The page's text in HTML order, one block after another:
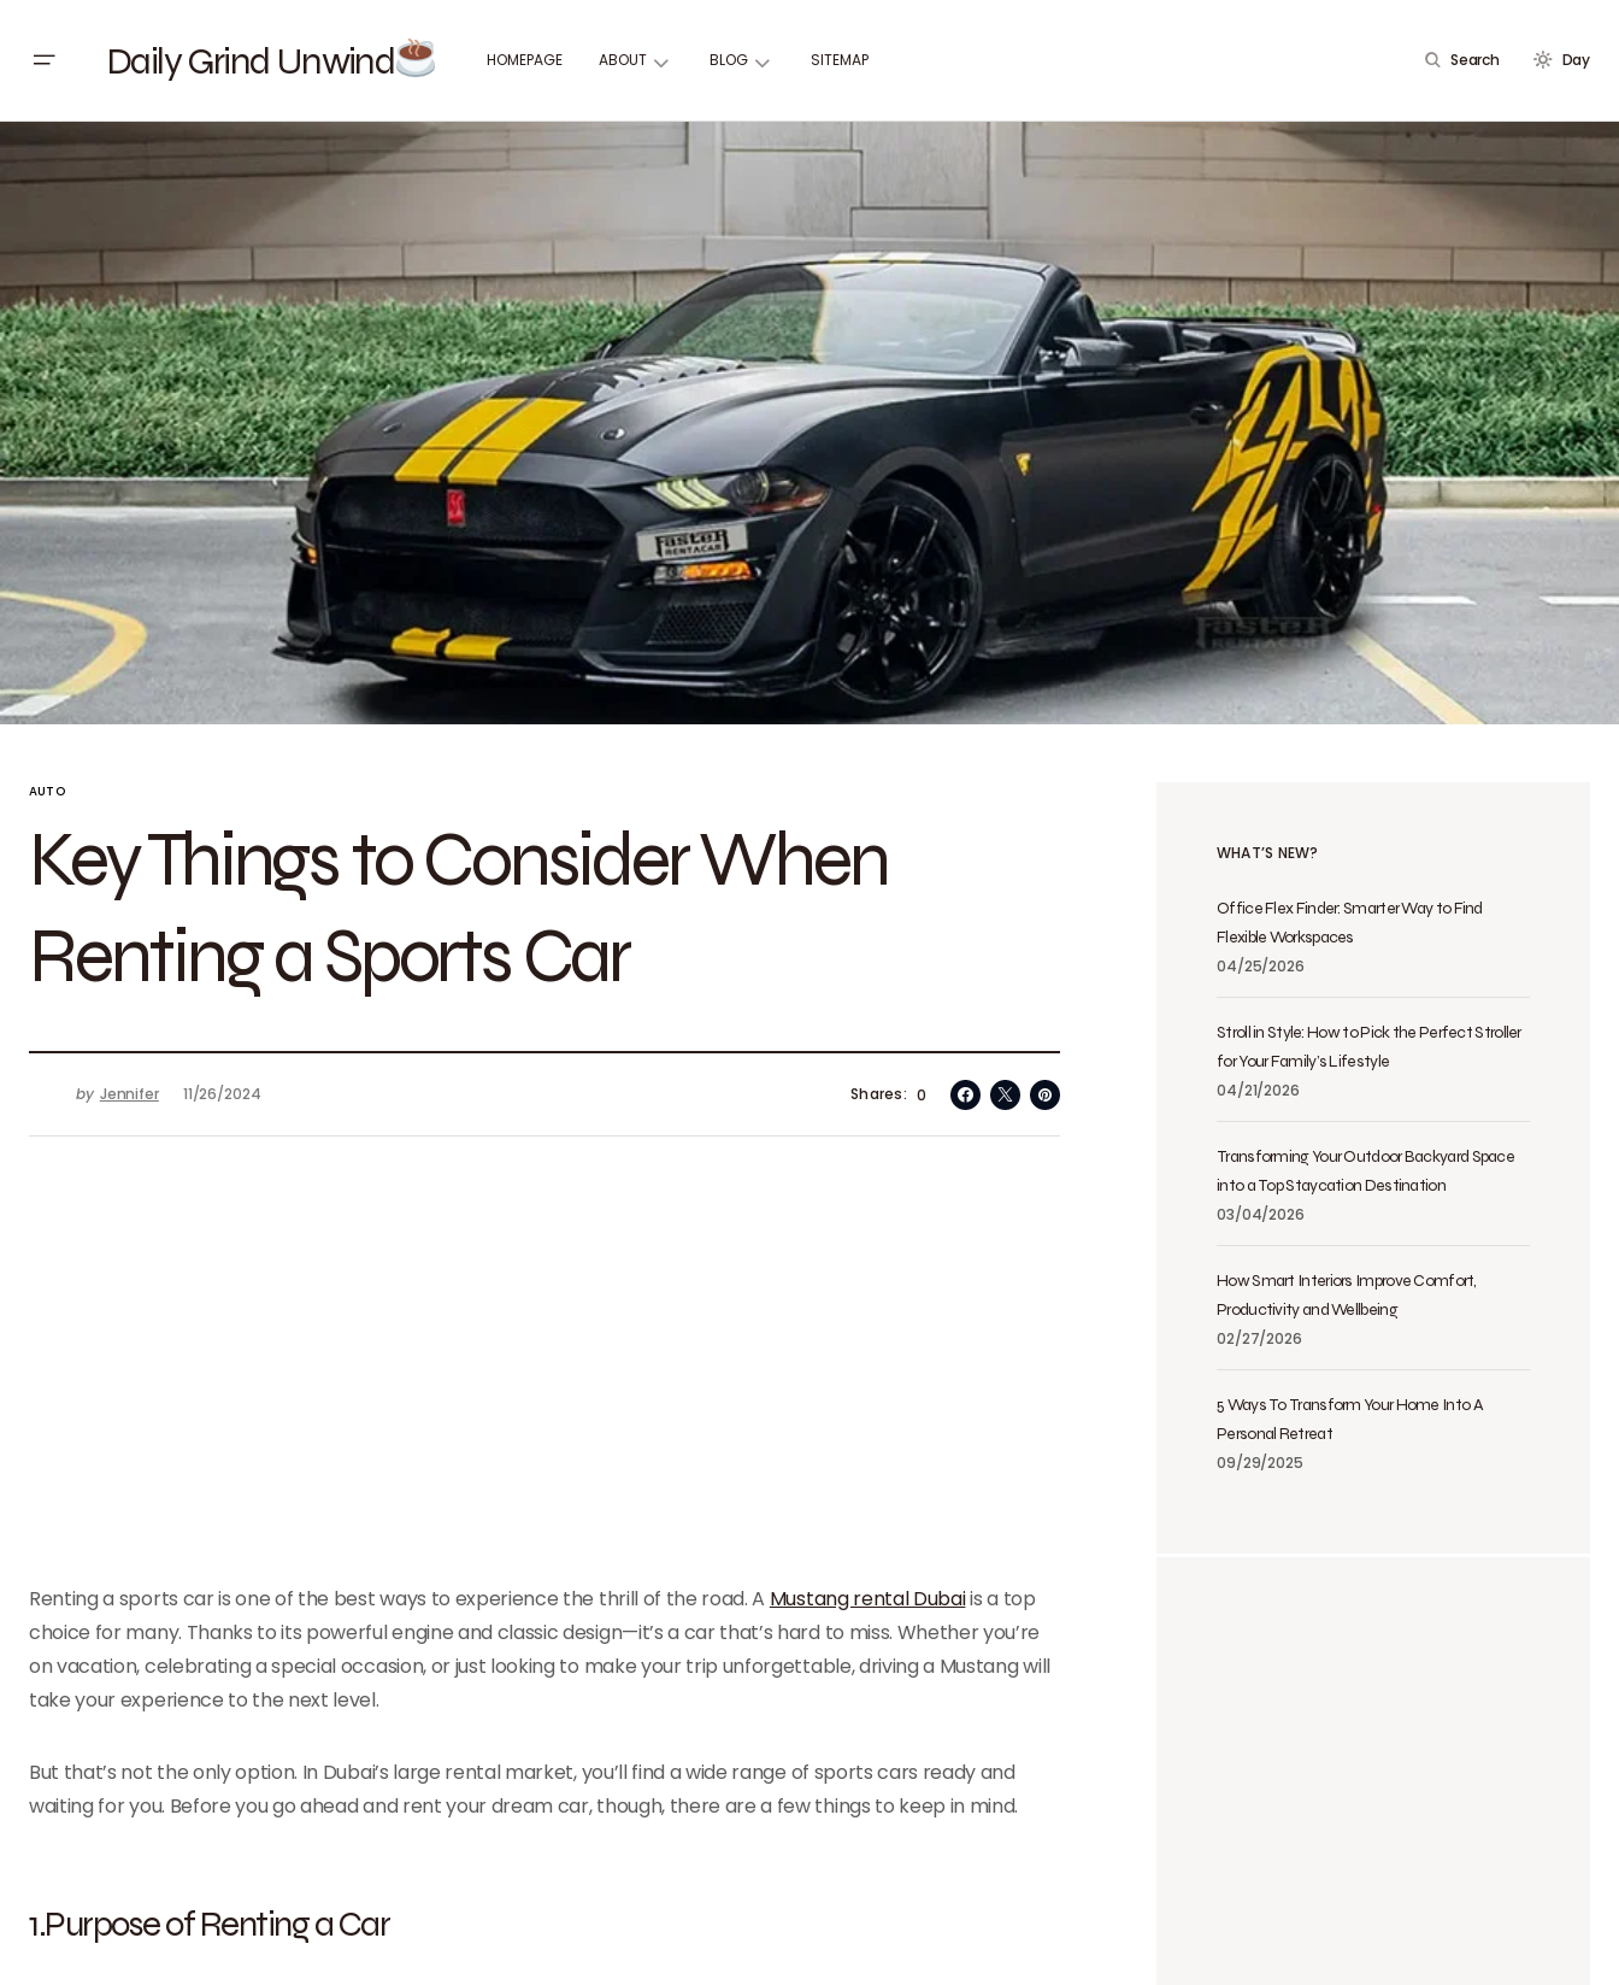
Daily Grind Unwind HOMEPAGE ABOUT BLOG SITEMAP Search Day
AUTO
Key Things to Consider When
Renting a Sports Car
by Jennifer 11/26/2024 0
Shares
Renting a sports car is one of the best ways to experience the thrill of the road. A Mustang rental Dubaiis a top
choice for many. Thanks to its powerful engine and classic design—it’s a car that’s hard to miss. Whether you’re
on vacation, celebrating a special occasion, or just looking to make your trip unforgettable, driving a Mustang will
take your experience to the next level.
But that’s not the only option. In Dubai’s large rental market, you’ll find a wide range of sports cars ready and
waiting for you. Before you go ahead and rent your dream car, though, there are a few things to keep in mind.
1.Purpose of Renting a Car
WHAT’S NEW?
Office Flex Finder: Smarter Way to Find
Flexible Workspaces
04/25/2026
Stroll in Style: How to Pick the Perfect Stroller
for Your Family’s Lifestyle
04/21/2026
Transforming Your Outdoor Backyard Space
into a Top Staycation Destination
03/04/2026
How Smart Interiors Improve Comfort,
Productivity and Wellbeing
02/27/2026
5 Ways To Transform Your Home Into A
Personal Retreat
09/29/2025